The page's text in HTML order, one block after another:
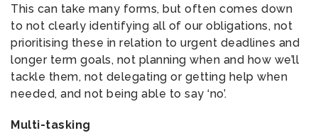
This can take many forms, but often comes down
to not clearly identifying all of our obligations, not
prioritising these in relation to urgent deadlines and
longer term goals, not planning when and how we’ll
tackle them, not delegating or getting help when
needed, and not being able to say ‘no’.
Multi-tasking